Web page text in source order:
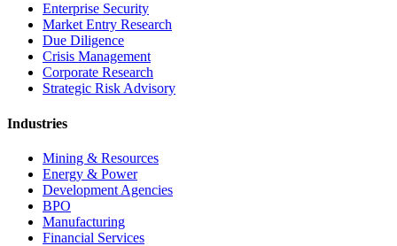
Enterprise Security
Market Entry Research
Due Diligence
Crisis Management
Corporate Research
Strategic Risk Advisory
Industries
Mining & Resources
Energy & Power
Development Agencies
BPO
Manufacturing
Financial Services